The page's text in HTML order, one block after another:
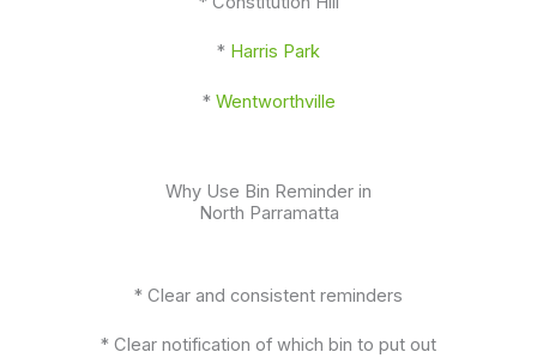
* Harris Park
* Wentworthville
Why Use Bin Reminder in
North Parramatta
* Clear and consistent reminders
* Clear notification of which bin to put out